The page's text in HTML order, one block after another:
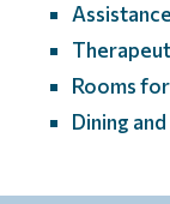
Rooms
Dining